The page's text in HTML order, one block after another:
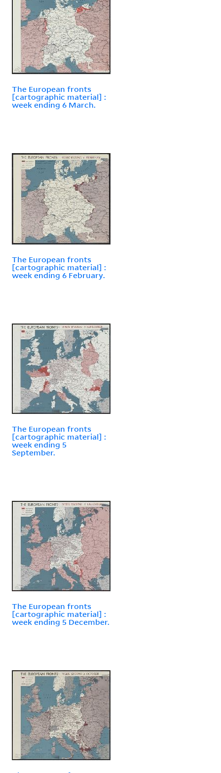
The European fronts
[cartographic material] :
week ending 6 March.
The European fronts
[cartographic material] :
week ending 6 February.
The European fronts
[cartographic material] :
week ending 5
September.
The European fronts
[cartographic material] :
week ending 5 December.